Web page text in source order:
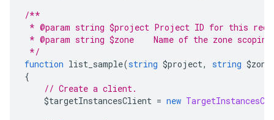
/**
* @param string $project Project ID for this
* @param string $zone    Name of the zone
*/
function list_sample(string $project, string $zone
{
// Create a client.
$targetInstancesClient = new